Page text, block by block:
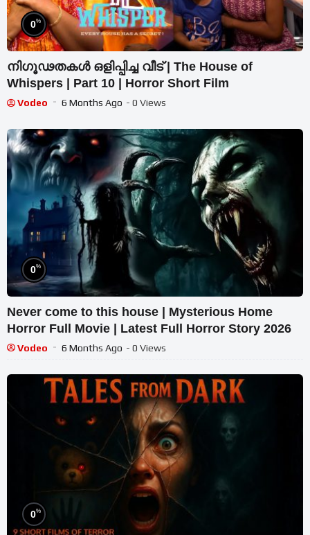
0%
നിഗൂഢതകൾ ഒളിപ്പിച്ച വീട് | The House of
Whispers | Part 10 | Horror Short Film
Vodeo 6 Months Ago - 0 Views
0%
Never come to this house | Mysterious Home
Horror Full Movie | Latest Full Horror Story 2026
Vodeo 6 Months Ago - 0 Views
0%